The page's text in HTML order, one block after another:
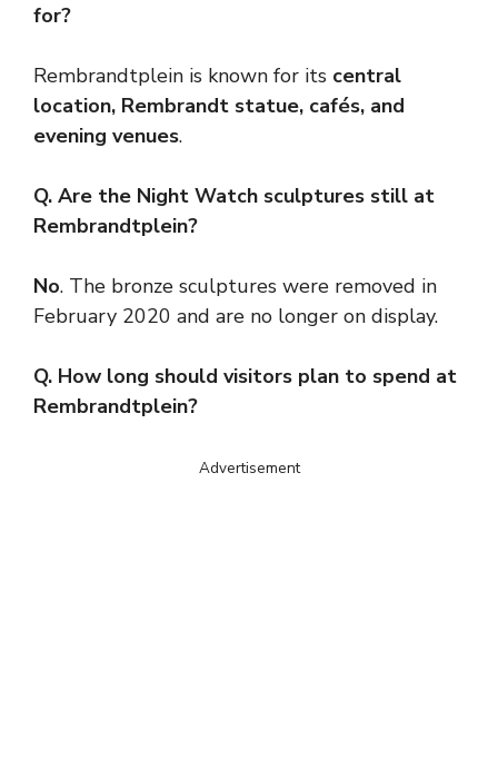
for?
Rembrandtplein is known for its central
location, Rembrandt statue, cafés, and
evening venues.
Q. Are the Night Watch sculptures still at
Rembrandtplein?
No. The bronze sculptures were removed in
February 2020 and are no longer on display.
Q. How long should visitors plan to spend at
Rembrandtplein?
Advertisement